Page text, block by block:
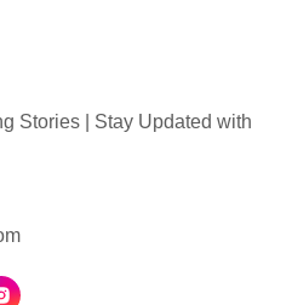
Stories | Stay Updated with